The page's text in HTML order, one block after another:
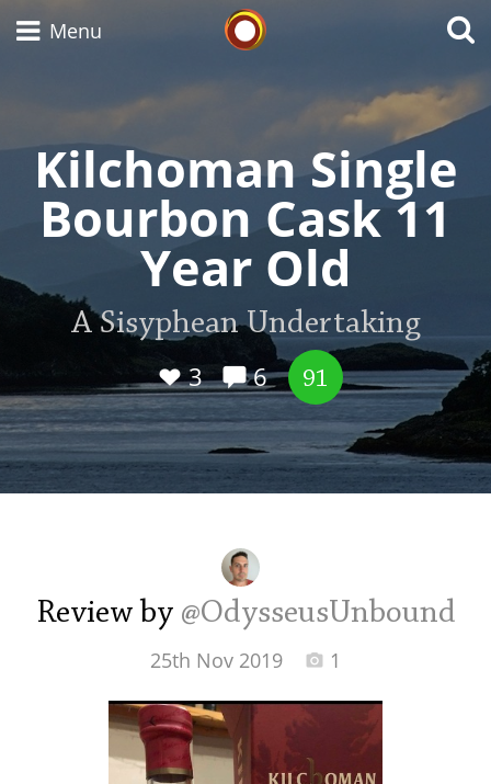
Menu
Kilchoman Single
Bourbon Cask 11
Year Old
A Sisyphean Undertaking
3
6 91
Review by @OdysseusUnbound
25th Nov 2019 1
Types of whisky
Scotch Whisky
Japanese Whisky
American Whiskey
Irish Whiskey
Canadian Whisky
Ardbeg